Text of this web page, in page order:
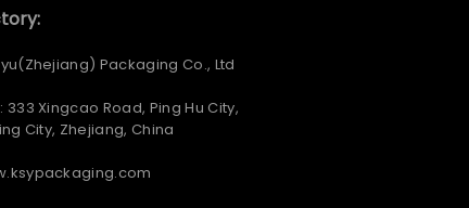
Packaging Co., Ltd
333 Xingcao Road, Ping Hu City,
City, Zhejiang, China